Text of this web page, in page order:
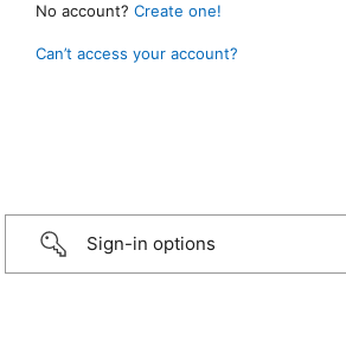
No account? Create one!
Can’t access your account?
Sign-in options